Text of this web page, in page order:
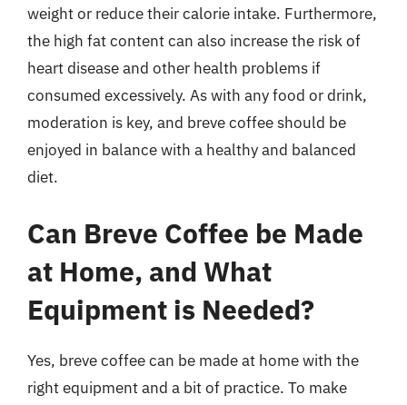
weight or reduce their calorie intake. Furthermore,
the high fat content can also increase the risk of
heart disease and other health problems if
consumed excessively. As with any food or drink,
moderation is key, and breve coffee should be
enjoyed in balance with a healthy and balanced
diet.
Can Breve Coffee be Made
at Home, and What
Equipment is Needed?
Yes, breve coffee can be made at home with the
right equipment and a bit of practice. To make